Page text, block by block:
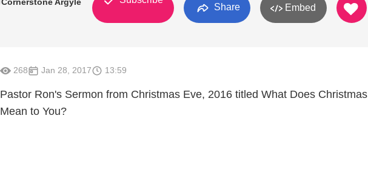
Share Embed
268 Jan 28, 2017 13:59
Pastor Ron's Sermon from Christmas Eve, 2016 titled What Does Christmas
Mean to You?